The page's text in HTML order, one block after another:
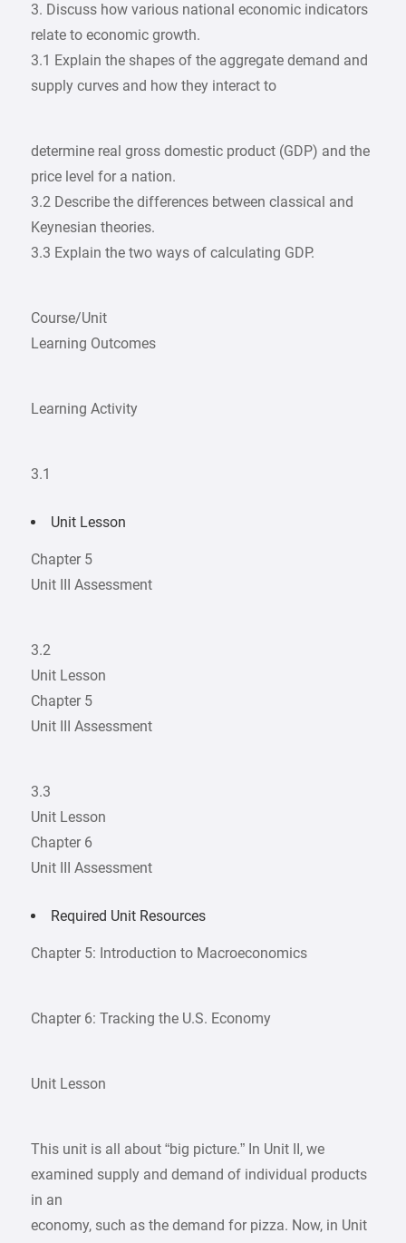
3. Discuss how various national economic indicators
relate to economic growth.
3.1 Explain the shapes of the aggregate demand and
supply curves and how they interact to
determine real gross domestic product (GDP) and the
price level for a nation.
3.2 Describe the differences between classical and
Keynesian theories.
3.3 Explain the two ways of calculating GDP.
Course/Unit
Learning Outcomes
Learning Activity
3.1
Unit Lesson
Chapter 5
Unit III Assessment
3.2
Unit Lesson
Chapter 5
Unit III Assessment
3.3
Unit Lesson
Chapter 6
Unit III Assessment
Required Unit Resources
Chapter 5: Introduction to Macroeconomics
Chapter 6: Tracking the U.S. Economy
Unit Lesson
This unit is all about “big picture.” In Unit II, we
examined supply and demand of individual products
in an
economy, such as the demand for pizza. Now, in Unit